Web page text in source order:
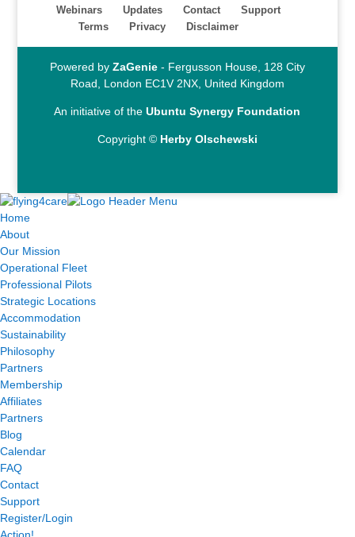
Webinars
Updates Contact
Support
Terms
Privacy Disclaimer
Powered by ZaGenie- Fergusson House, 128 City
Road, London EC1V 2NX, United Kingdom
An initiative of theUbuntu Synergy Foundation
Copyright © Herby Olschewski
Home
About
Our Mission
Operational Fleet
Professional Pilots
Strategic Locations
Accommodation
Sustainability
Philosophy
Partners
Membership
Affiliates
Partners
Blog
Calendar
FAQ
Contact
Support
Register/Login
Action!